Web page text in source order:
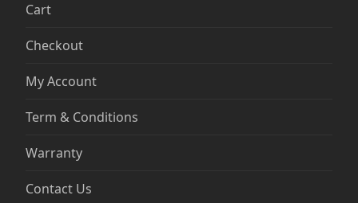
Cart
Checkout
My Account
Term & Conditions
Warranty
Contact Us